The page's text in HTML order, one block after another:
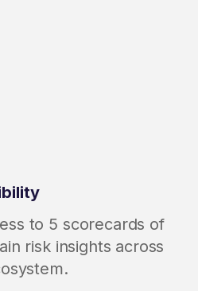
to 5 scorecards of
risk insights across